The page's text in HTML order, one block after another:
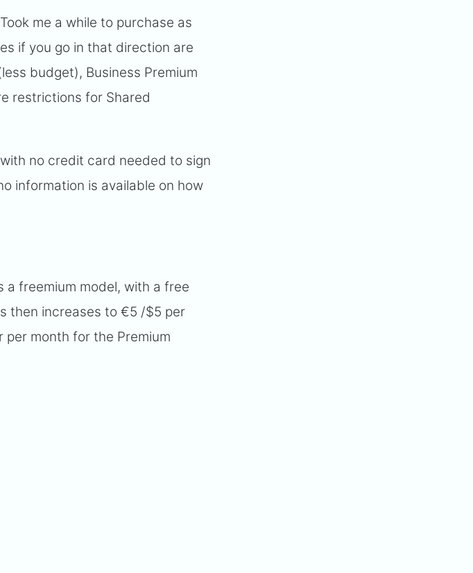
me a while to purchase as
if you go in that direction are
budget), Business Premium
restrictions for Shared
no credit card needed to sign
information is available on how
freemium model, with a free
then increases to €5 /$5 per
month for the Premium